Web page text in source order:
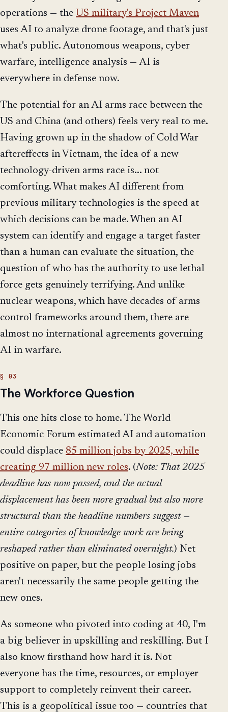
operations — the US military's Project Maven
uses AI to analyze drone footage, and that's just
what's public. Autonomous weapons, cyber
warfare, intelligence analysis — AI is
everywhere in defense now.
The potential for an AI arms race between the
US and China (and others) feels very real to me.
Having grown up in the shadow of Cold War
aftereffects in Vietnam, the idea of a new
technology-driven arms race is... not
comforting. What makes AI different from
previous military technologies is the speed at
which decisions can be made. When an AI
system can identify and engage a target faster
than a human can evaluate the situation, the
question of who has the authority to use lethal
force gets genuinely terrifying. And unlike
nuclear weapons, which have decades of arms
control frameworks around them, there are
almost no international agreements governing
AI in warfare.
The Workforce Question
This one hits close to home. The World
Economic Forum estimated AI and automation
could displace 85 million jobs by 2025, while
creating 97 million new roles. (Note: That 2025
deadline has now passed, and the actual
displacement has been more gradual but also more
structural than the headline numbers suggest —
entire categories of knowledge work are being
reshaped rather than eliminated overnight.) Net
positive on paper, but the people losing jobs
aren't necessarily the same people getting the
new ones.
As someone who pivoted into coding at 40, I'm
a big believer in upskilling and reskilling. But I
also know firsthand how hard it is. Not
everyone has the time, resources, or employer
support to completely reinvent their career.
This is a geopolitical issue too — countries that